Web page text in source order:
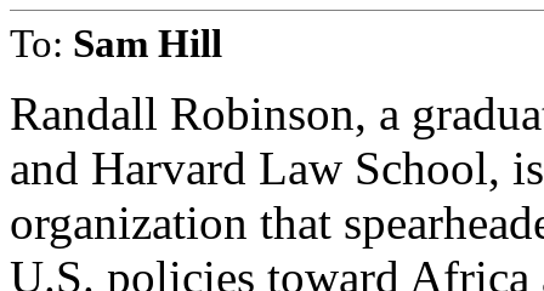
To: Sam Hill
Randall Robinson, a
and Harvard Law School,
organization that
U.S. policies toward Africa